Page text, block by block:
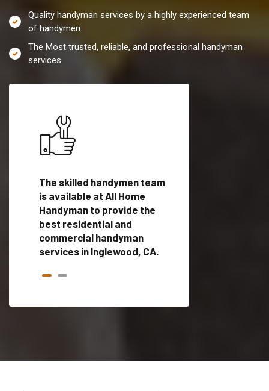
Quality handyman services by a highly experienced team
of handymen.
The Most trusted, reliable, and professional handyman
services.
The skilled handymen team
is available at All Home
Handyman to provide the
best residential and
commercial handyman
services in Inglewood, CA.